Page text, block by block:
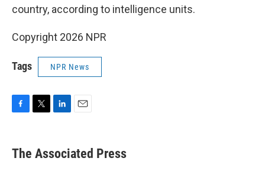
country, according to intelligence units.
Copyright 2026 NPR
Tags NPR News
e
b
t
k
e
i
l
The Associated Press